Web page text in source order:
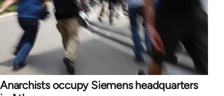
Anarchists occupy Siemens headquarters